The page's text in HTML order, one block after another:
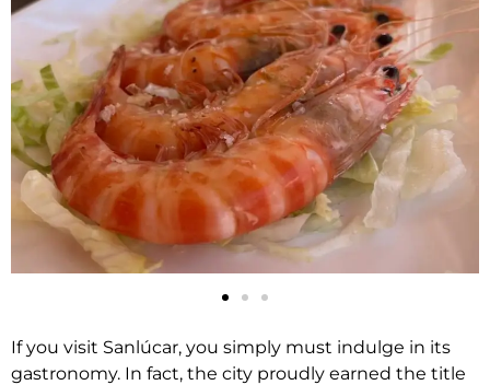
If you visit Sanlúcar, you simply must indulge in its
gastronomy. In fact, the city proudly earned the title